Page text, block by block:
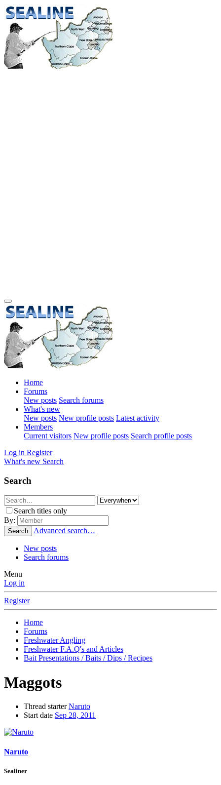
Home
Forums
New posts Search forums
What's new
New posts New profile posts Latest activity
Members
Current visitors New profile posts Search profile posts
Log in Register
What's new Search
Search
Search titles only
By:
Search Advanced search…
New posts
Search forums
Menu
Log in
Register
Home
Forums
Freshwater Angling
Freshwater F.A.Q's and Articles
Bait Presentations / Baits / Dips / Recipes
Maggots
Thread starter Naruto
Start date Sep 28, 2011
Naruto
Sealiner